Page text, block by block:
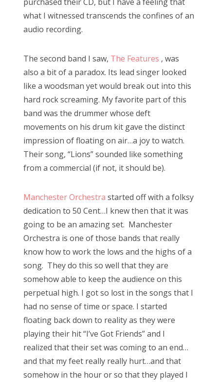
what I witnessed transcends the confines of an
audio recording.
The second band I saw, The Features , was
also a bit of a paradox. Its lead singer looked
like a woodsman yet would break out into this
hard rock screaming. My favorite part of this
band was the drummer whose deft
movements on his drum kit gave the distinct
impression of floating on air…a joy to watch.
Their song, “Lions” sounded like something
from a commercial (if not, it should be).
Manchester Orchestra started off with a folksy
dedication to 50 Cent…I knew then that it was
going to be an amazing set. Manchester
Orchestra is one of those bands that really
know how to work the lows and the highs of a
song. They do this so well that they are
somehow able to keep the audience on this
perpetual high. I got so lost in the songs that I
had no sense of time or space. I started
floating back down to reality as they were
playing their hit “I’ve Got Friends” and I
realized that their set was coming to an end…
and that my feet really really hurt…and that
somehow in the hour or so that they played I